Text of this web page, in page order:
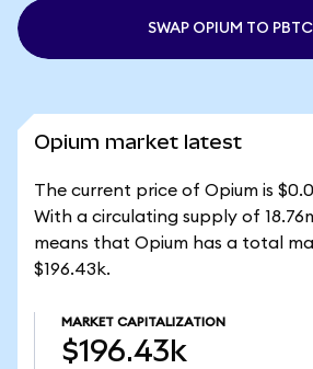
SWAP OPIUM TO
Opium market latest
The current price of Opium is
With a circulating supply of
means that Opium has a total
$196.43k.
MARKET CAPITALIZATION
$196.43k